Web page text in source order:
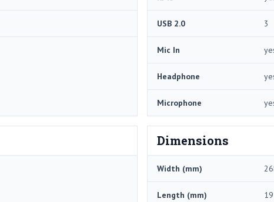
USB 2.0 3
Mic In
Headphone
Microphone
Dimensions
Width (mm)
Length (mm)